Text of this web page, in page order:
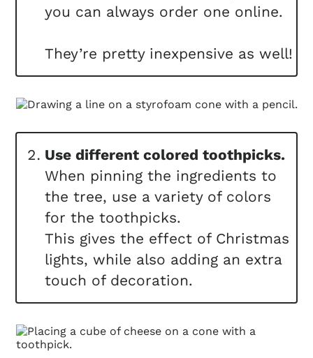
you can always order one online.
They’re pretty inexpensive as well!
Use different colored toothpicks.
When pinning the ingredients to
the tree, use a variety of colors
for the toothpicks.
This gives the effect of Christmas
lights, while also adding an extra
touch of decoration.